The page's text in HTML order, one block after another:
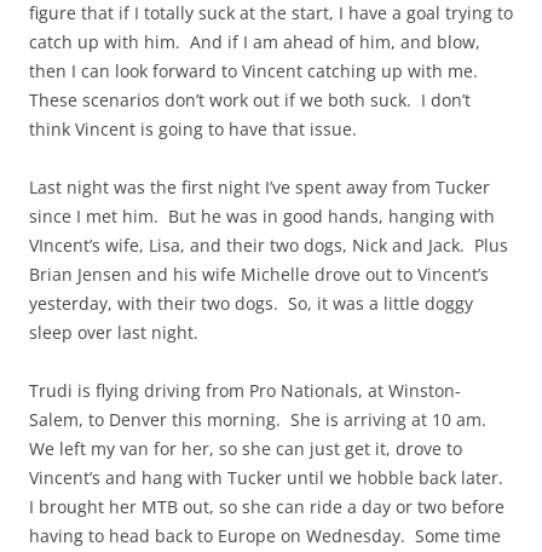
figure that if I totally suck at the start, I have a goal trying to
catch up with him. And if I am ahead of him, and blow,
then I can look forward to Vincent catching up with me.
These scenarios don’t work out if we both suck. I don’t
think Vincent is going to have that issue.
Last night was the first night I’ve spent away from Tucker
since I met him. But he was in good hands, hanging with
VIncent’s wife, Lisa, and their two dogs, Nick and Jack. Plus
Brian Jensen and his wife Michelle drove out to Vincent’s
yesterday, with their two dogs. So, it was a little doggy
sleep over last night.
Trudi is flying driving from Pro Nationals, at Winston-
Salem, to Denver this morning. She is arriving at 10 am.
We left my van for her, so she can just get it, drove to
Vincent’s and hang with Tucker until we hobble back later.
I brought her MTB out, so she can ride a day or two before
having to head back to Europe on Wednesday. Some time